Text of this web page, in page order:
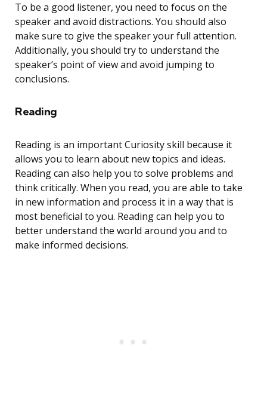
To be a good listener, you need to focus on the
speaker and avoid distractions. You should also
make sure to give the speaker your full attention.
Additionally, you should try to understand the
speaker’s point of view and avoid jumping to
conclusions.
Reading
Reading is an important Curiosity skill because it
allows you to learn about new topics and ideas.
Reading can also help you to solve problems and
think critically. When you read, you are able to take
in new information and process it in a way that is
most beneficial to you. Reading can help you to
better understand the world around you and to
make informed decisions.